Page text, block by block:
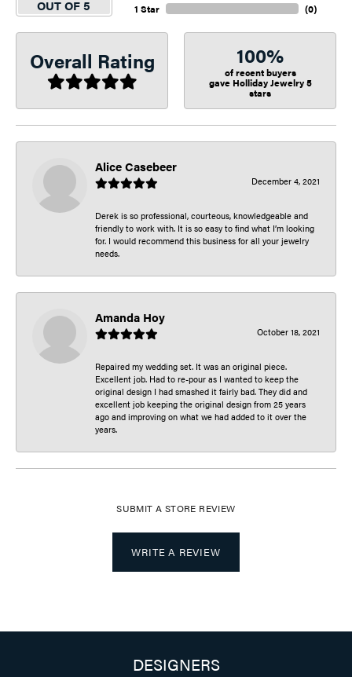
OUT OF 5 1 Star (0)
Overall Rating 100%
of recent buyers
gave Holliday Jewelry 5
stars
Alice Casebeer
December 4, 2021
Derek is so professional, courteous, knowledgeable and
friendly to work with. It is so easy to find what I’m looking
for. I would recommend this business for all your jewelry
needs.
Amanda Hoy
October 18, 2021
Repaired my wedding set. It was an original piece.
Excellent job. Had to re-pour as I wanted to keep the
original design I had smashed it fairly bad. They did and
excellent job keeping the original design from 25 years
ago and improving on what we had added to it over the
years.
SUBMIT A STORE REVIEW
WRITE A REVIEW
DESIGNERS